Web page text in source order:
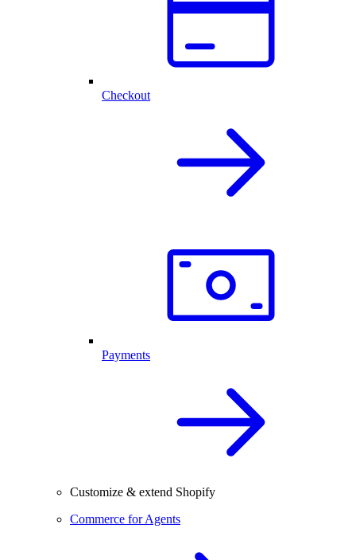
Checkout
Payments
Customize & extend Shopify
Commerce for Agents